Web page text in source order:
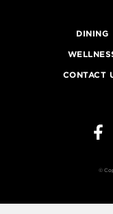
DINING
CONTACT
©